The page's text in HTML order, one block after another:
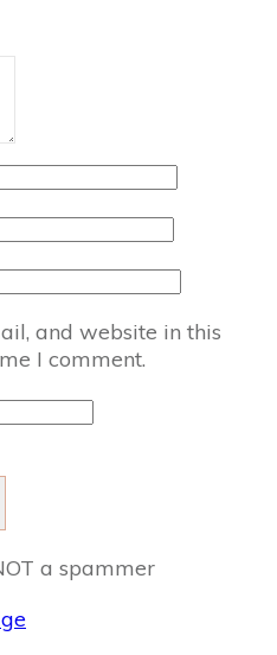
and website in this
I comment.
a spammer